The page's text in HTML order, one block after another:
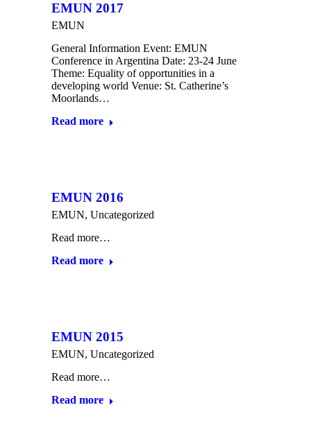
EMUN 2017
EMUN
General Information Event: EMUN
Conference in Argentina Date: 23-24 June
Theme: Equality of opportunities in a
developing world Venue: St. Catherine’s
Moorlands…
Read more
EMUN 2016
EMUN, Uncategorized
Read more…
Read more
EMUN 2015
EMUN, Uncategorized
Read more…
Read more